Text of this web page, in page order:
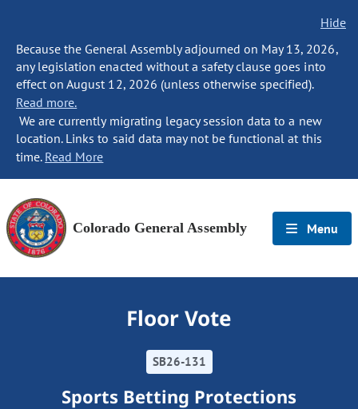
Hide
Because the General Assembly adjourned on May 13, 2026,
any legislation enacted without a safety clause goes into
effect on August 12, 2026 (unless otherwise specified).
Read more.
We are currently migrating legacy session data to a new
location. Links to said data may not be functional at this
time. Read More
Colorado General Assembly Menu
Floor Vote
SB26-131
Sports Betting Protections